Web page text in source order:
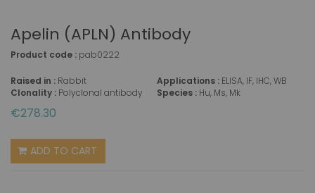
Apelin (APLN) Antibody
Product code : pab0222
Raised in : Rabbit
Clonality : Polyclonal antibody
Applications : ELISA, IF, IHC, WB
Species : Hu, Ms, Mk
€278.30
ADD TO CART